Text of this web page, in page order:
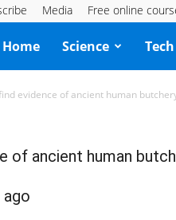
Media Free online
Home Science Tech
evidence of ancient human
of ancient human
ago